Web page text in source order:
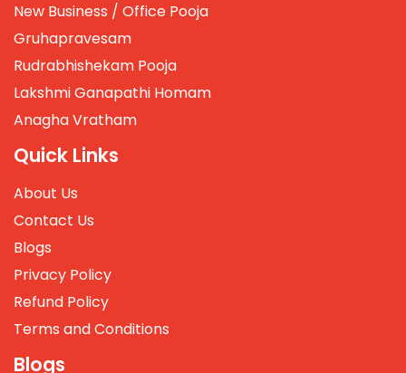
New Business / Office Pooja
Gruhapravesam
Rudrabhishekam Pooja
Lakshmi Ganapathi Homam
Anagha Vratham
Quick Links
About Us
Contact Us
Blogs
Privacy Policy
Refund Policy
Terms and Conditions
Blogs